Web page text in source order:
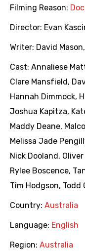
Filming Reason:
Director: Evan
Writer: David Mason,
Cast: Annaliese
Clare Mansfield ,
Hannah Dimmock,
Joshua Kapitza,
Maddy Deane,
Melissa Jade
Nick Dooland ,
Rylee Boscence,
Tim Hodgson, Todd
Country: Australia
Language: English
Region: Australia